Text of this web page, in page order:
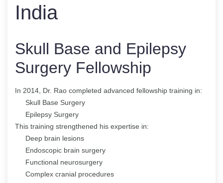
India
Skull Base and Epilepsy
Surgery Fellowship
In 2014, Dr. Rao completed advanced fellowship training in:
Skull Base Surgery
Epilepsy Surgery
This training strengthened his expertise in:
Deep brain lesions
Endoscopic brain surgery
Functional neurosurgery
Complex cranial procedures